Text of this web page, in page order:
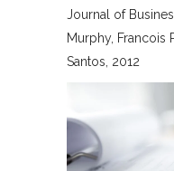
Journal of
Murphy, Francois
Santos 2012